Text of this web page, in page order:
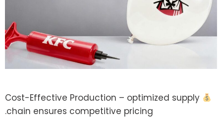
Cost-Effective Production – optimized supply
chain ensures competitive pricing.